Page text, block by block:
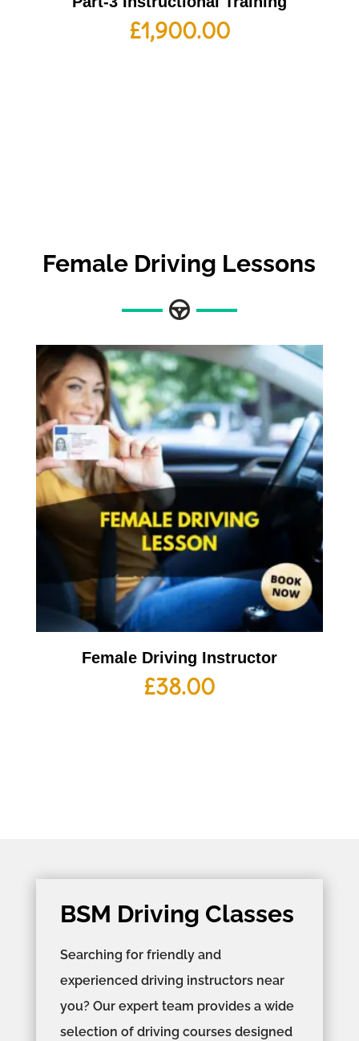
£1,900.00
Female Driving Lessons
Female Driving Instructor
£38.00
BSM Driving Classes
Searching for friendly and
experienced driving instructors near
you? Our expert team provides a wide
selection of driving courses designed